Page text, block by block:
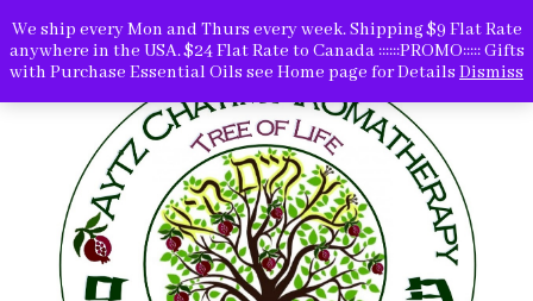
We ship every Mon and Thurs every week. Shipping $9 Flat Rate
anywhere in the USA. $24 Flat Rate to Canada ::::::PROMO::::: Gifts
with Purchase Essential Oils see Home page for Details Dismiss